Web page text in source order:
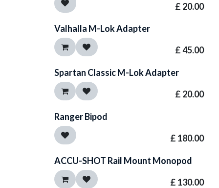
£ 20.00
Valhalla M-Lok Adapter
£45.00
Spartan Classic M-Lok Adapter
£ 20.00
Ranger Bipod
£ 180.00
ACCU-SHOT Rail Mount Monopod
£ 130.00